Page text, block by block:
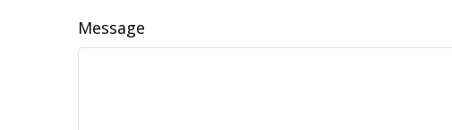
Message